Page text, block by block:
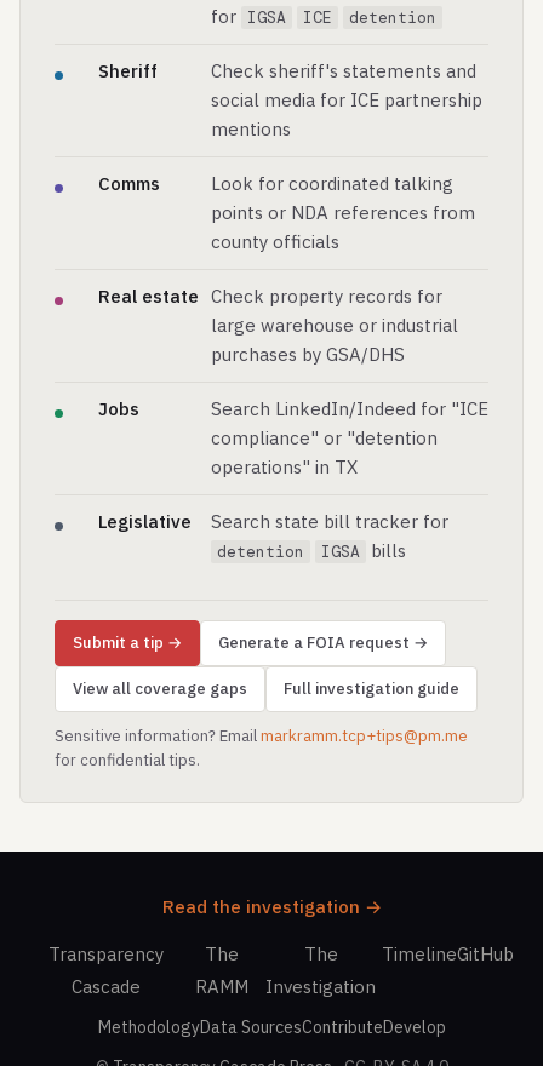
for IGSA ICE detention
Sheriff
Check sheriff's statements and
social media for ICE partnership
mentions
Comms
Look for coordinated talking
points or NDA references from
county officials
Real estate Check property records for
large warehouse or industrial
purchases by GSA/DHS
Jobs
Search LinkedIn/Indeed for "ICE
compliance" or "detention
operations" in TX
Legislative Search state bill tracker for
detention IGSA bills
Submit a tip → Generate a FOIA request →
View all coverage gaps Full investigation guide
Sensitive information? Emailmarkramm.tcp+tips@pm.me
for confidential tips.
Read the investigation →
Transparency
Cascade
The
RAMM
The
Investigation
TimelineGitHub
MethodologyData SourcesContributeDevelop